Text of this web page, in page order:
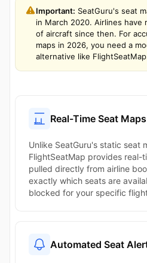
Important: SeatGuru's seat
in March 2020. Airlines have
of aircraft since then. For
maps in 2026, you need a
alternative like
Real-Time Seat Maps
Unlike SeatGuru's static seat
FlightSeatMap provides real-
pulled directly from airline
exactly which seats are
blocked for your specific
Automated Seat